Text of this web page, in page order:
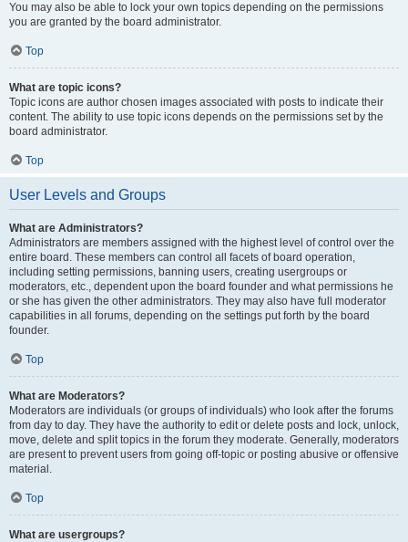
You may also be able to lock your own topics depending on the permissions
you are granted by the board administrator.
Top
What are topic icons?
Topic icons are author chosen images associated with posts to indicate their
content. The ability to use topic icons depends on the permissions set by the
board administrator.
Top
User Levels and Groups
What are Administrators?
Administrators are members assigned with the highest level of control over the
entire board. These members can control all facets of board operation,
including setting permissions, banning users, creating usergroups or
moderators, etc., dependent upon the board founder and what permissions he
or she has given the other administrators. They may also have full moderator
capabilities in all forums, depending on the settings put forth by the board
founder.
Top
What are Moderators?
Moderators are individuals (or groups of individuals) who look after the forums
from day to day. They have the authority to edit or delete posts and lock, unlock,
move, delete and split topics in the forum they moderate. Generally, moderators
are present to prevent users from going off-topic or posting abusive or offensive
material.
Top
What are usergroups?